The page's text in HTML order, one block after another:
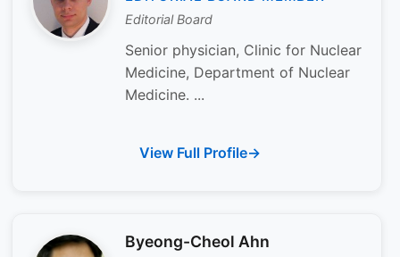
Editorial Board
Senior physician, Clinic for Nuclear
Medicine, Department of Nuclear
Medicine. ...
View Full Profile
Byeong-Cheol Ahn